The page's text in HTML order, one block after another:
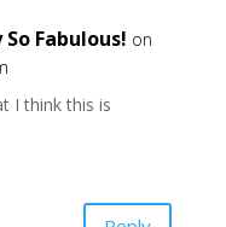
Fabulous! on
I think this is